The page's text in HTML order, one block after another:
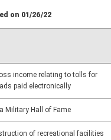
on 01/26/22
income relating to tolls for
paid electronically
Military Hall of Fame
of recreational facilities